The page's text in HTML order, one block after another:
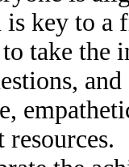
key to a
to take
resources.